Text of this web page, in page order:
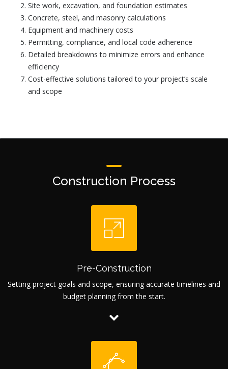
Site work, excavation, and foundation estimates
Concrete, steel, and masonry calculations
Equipment and machinery costs
Permitting, compliance, and local code adherence
Detailed breakdowns to minimize errors and enhance
efficiency
Cost-effective solutions tailored to your project’s scale
and scope
Construction Process
Pre-Construction
Setting project goals and scope, ensuring accurate timelines and
budget planning from the start.